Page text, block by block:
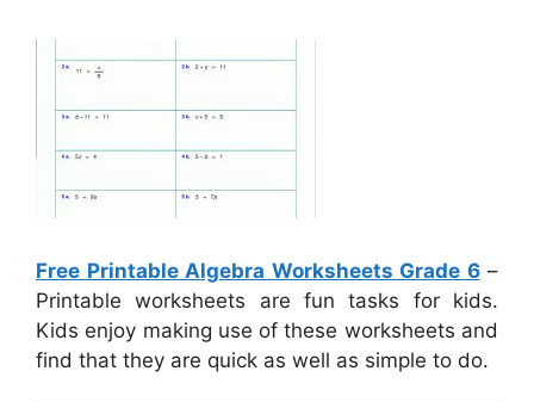
Free Printable Algebra Worksheets Grade 6–
Printable worksheets are fun tasks for kids.
Kids enjoy making use of these worksheets and
find that they are quick as well as simple to do.